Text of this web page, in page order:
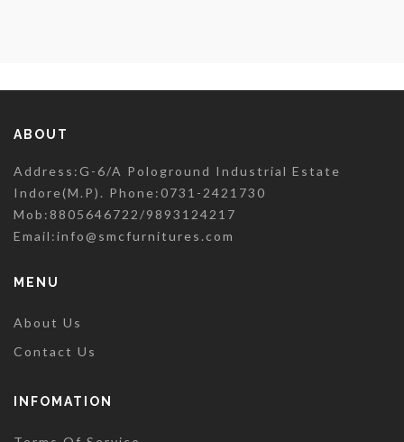
ABOUT
Address:G-6/A Pologround Industrial Estate
Indore(M.P). Phone:0731-2421730
Mob:8805646722/9893124217
Email:info@smcfurnitures.com
MENU
About Us
Contact Us
INFOMATION